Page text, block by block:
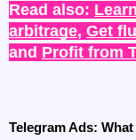
Read also:
arbitrage, Get
and Profit from
Telegram Ads: